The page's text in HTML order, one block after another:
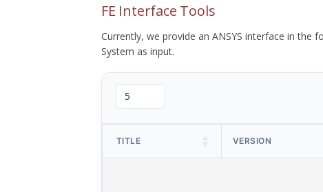
FE Interface Tools
Currently, we provide an ANSYS interface in
System as input.
TITLE VERSION